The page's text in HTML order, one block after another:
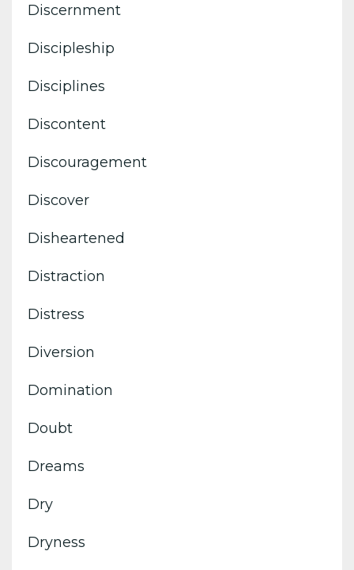
Discernment
Discipleship
Disciplines
Discontent
Discouragement
Discover
Disheartened
Distraction
Distress
Diversion
Domination
Doubt
Dreams
Dry
Dryness